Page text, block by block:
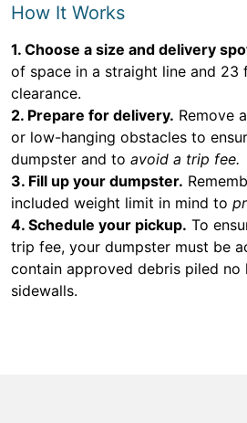
How It Works
1. Choose a size and delivery
of space in a straight line and 23
clearance.
2. Prepare for delivery. Remove
or low-hanging obstacles to
dumpster and to avoid a trip fee.
3. Fill up your dumpster.
included weight limit in mind to
4. Schedule your pickup. To
trip fee, your dumpster must be
contain approved debris piled no
sidewalls.